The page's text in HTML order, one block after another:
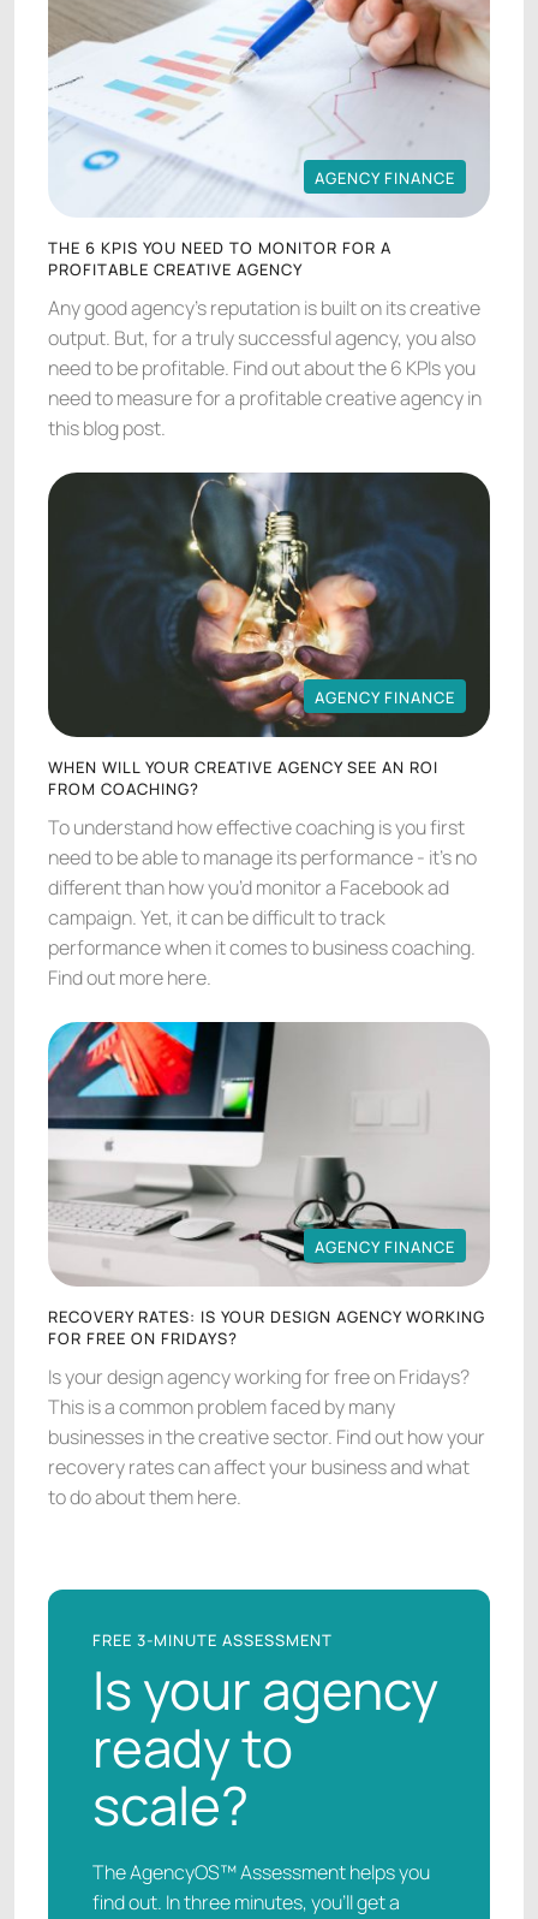
AGENCY FINANCE
AGENCY FINANCE
THE 6 KPIS YOU NEED TO MONITOR FOR A
PROFITABLE CREATIVE AGENCY
Any good agency's reputation is built on its creative
output. But, for a truly successful agency, you also
need to be profitable. Find out about the 6 KPIs you
need to measure for a profitable creative agency in
this blog post.
AGENCY FINANCE
AGENCY FINANCE
WHEN WILL YOUR CREATIVE AGENCY SEE AN ROI
FROM COACHING?
To understand how effective coaching is you first
need to be able to manage its performance - it’s no
different than how you’d monitor a Facebook ad
campaign. Yet, it can be difficult to track
performance when it comes to business coaching.
Find out more here.
AGENCY FINANCE
AGENCY FINANCE
RECOVERY RATES: IS YOUR DESIGN AGENCY WORKING
FOR FREE ON FRIDAYS?
Is your design agency working for free on Fridays?
This is a common problem faced by many
businesses in the creative sector. Find out how your
recovery rates can affect your business and what
to do about them here.
FREE 3-MINUTE ASSESSMENT
Is your agency
ready to
scale?
The AgencyOS™ Assessment helps you
find out. In three minutes, you’ll get a